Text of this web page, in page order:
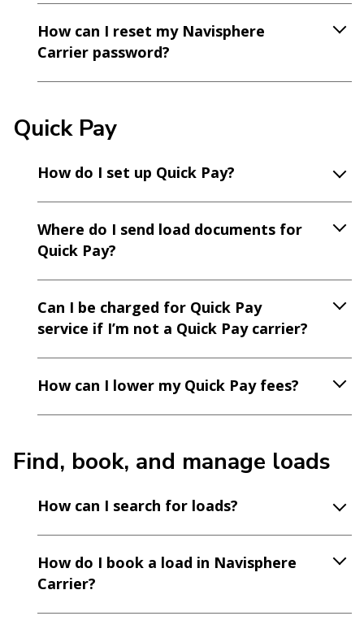
How can I reset my Navisphere
Carrier password?
Quick Pay
How do I set up Quick Pay?
Where do I send load documents for
Quick Pay?
Can I be charged for Quick Pay
service if I’m not a Quick Pay carrier?
How can I lower my Quick Pay fees?
Find, book, and manage loads
How can I search for loads?
How do I book a load in Navisphere
Carrier?